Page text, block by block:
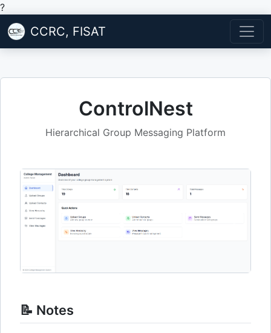
?
CCRC, FISAT
ControlNest
Hierarchical Group Messaging Platform
📝 Notes